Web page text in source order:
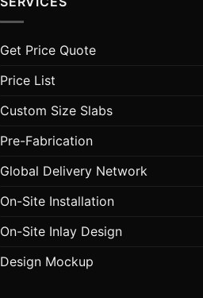
Get Price Quote
Price List
Custom Size Slabs
Pre-Fabrication
Global Delivery Network
On-Site Installation
On-Site Inlay Design
Design Mockup